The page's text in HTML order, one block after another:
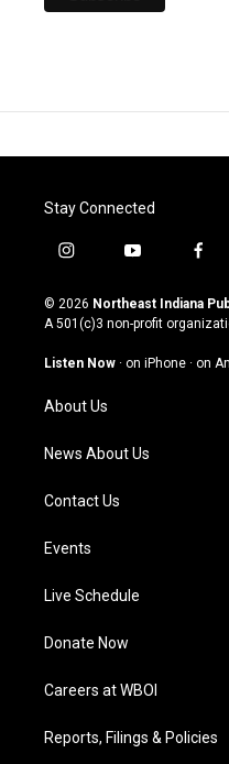
Stay Connected
i
s
t
g
a
m
y
u
t
u
b
f
c
e
o
© 2026 Northeast Indiana
A 501(c)3 non-profit
Listen Now · on iPhone · on
About Us
News About Us
Contact Us
Events
Live Schedule
Donate Now
Careers at WBOI
Reports, Filings & Policies